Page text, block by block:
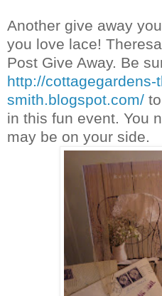
Another give away
you love lace!
Post Give Away. Be
http://cottagegardens-
smith.blogspot.com/
in this fun event. You
may be on your side.